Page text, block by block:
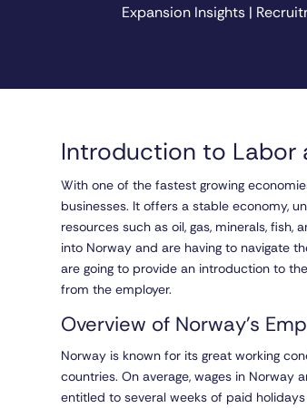
Expansion Insights |
Introduction to Labor
With one of the fastest growing
businesses. It offers a stable economy,
resources such as oil, gas, minerals,
into Norway and are having to navigate
are going to provide an introduction to
from the employer.
Overview of Norway’s
Norway is known for its great working
countries. On average, wages in Norway
entitled to several weeks of paid